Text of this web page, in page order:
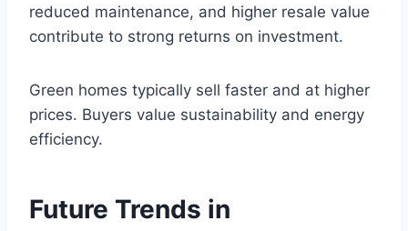
reduced maintenance, and higher resale value
contribute to strong returns on investment.
Green homes typically sell faster and at higher
prices. Buyers value sustainability and energy
efficiency.
Future Trends in